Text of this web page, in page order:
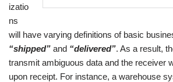
izatio
ns
will have varying definitions of basic
“shipped” and “delivered”. As a result,
transmit ambiguous data and the receiver
upon receipt. For instance, a warehouse